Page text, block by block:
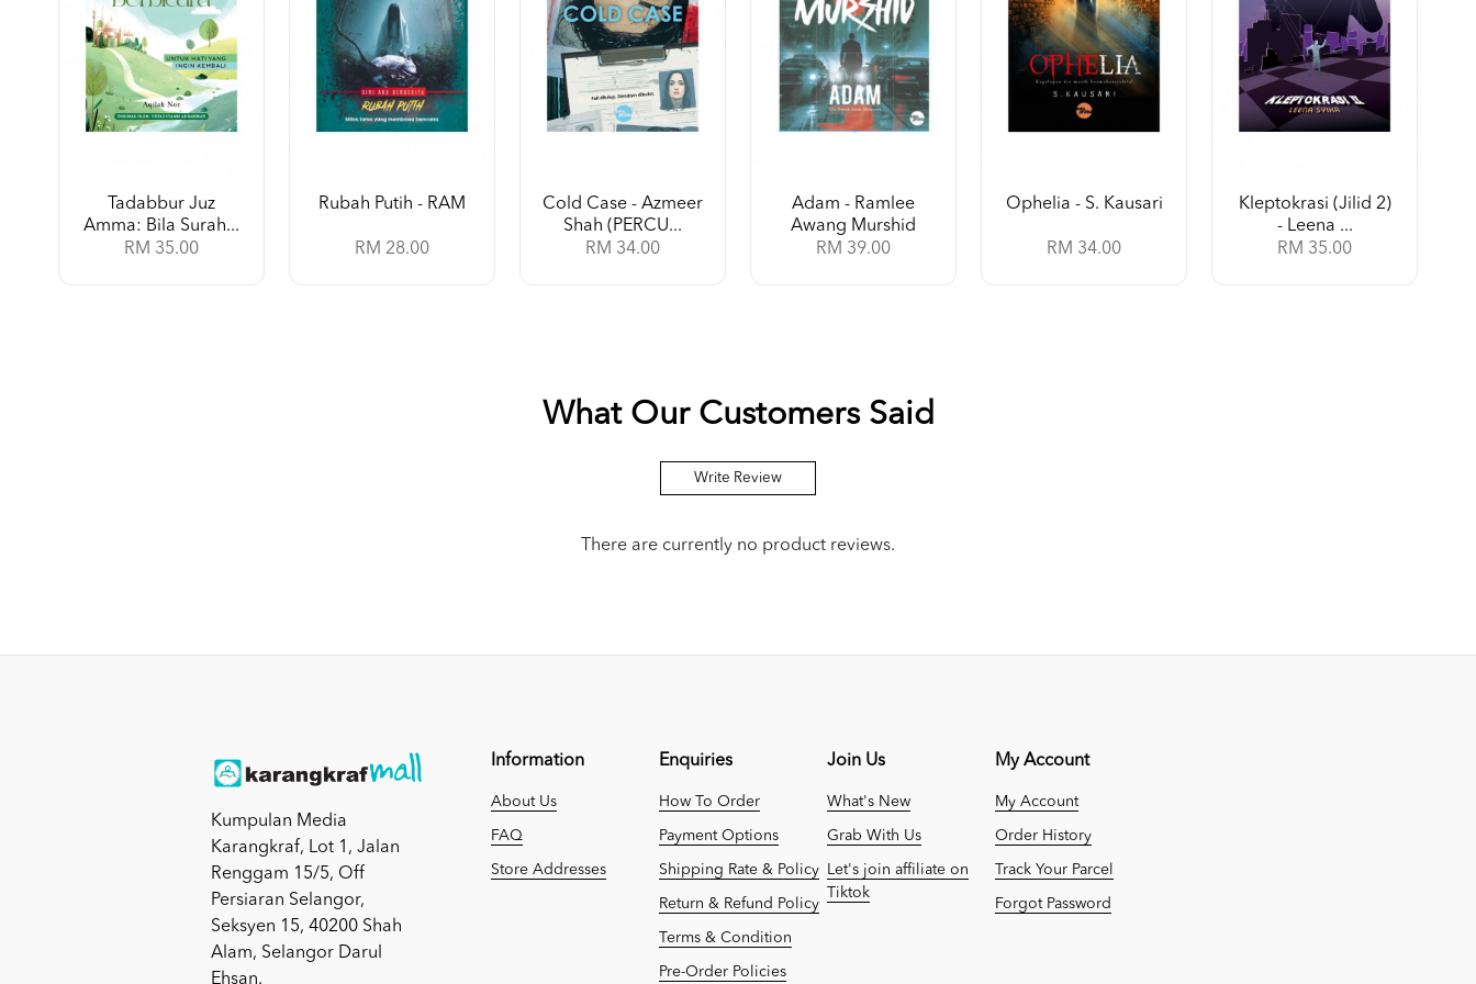
Tadabbur Juz
Amma: Bila Surah...
RM 35.00
Rubah Putih - RAM
RM 28.00
Cold Case - Azmeer
Shah (PERCU...
RM 34.00
Adam - Ramlee
Awang Murshid
RM 39.00
Ophelia - S. Kausari
RM 34.00
Kleptokrasi (Jilid 2)
- Leena ...
RM 35.00
What Our Customers Said
Write Review
There are currently no product reviews.
Kumpulan Media
Karangkraf, Lot 1, Jalan
Renggam 15/5, Off
Persiaran Selangor,
Seksyen 15, 40200 Shah
Alam, Selangor Darul
Ehsan.
Information
About Us
FAQ
Store Addresses
Enquiries
How To Order
Payment Options
Shipping Rate & Policy
Return & Refund Policy
Terms & Condition
Pre-Order Policies
Join Us
What's New
Grab With Us
Let's join affiliate on
Tiktok
My Account
My Account
Order History
Track Your Parcel
Forgot Password